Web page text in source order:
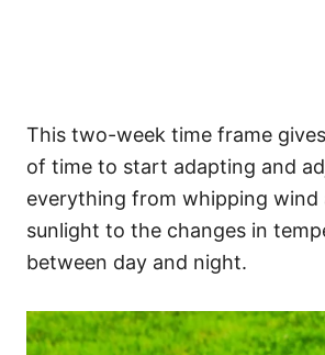
This two-week time frame
of time to start adapting and
everything from whipping wind
sunlight to the changes in
between day and night.